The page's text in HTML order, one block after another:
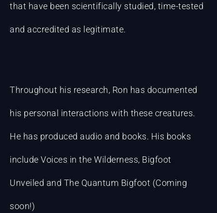
that have been scientifically studied, time-tested
and accredited as legitimate.
Throughout his research, Ron has documented
his personal interactions with these creatures.
He has produced audio and books. His books
include Voices in the Wilderness, Bigfoot
Unveiled and The Quantum Bigfoot (Coming
soon!)